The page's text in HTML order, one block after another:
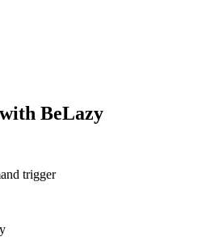
BeLazy
trigger